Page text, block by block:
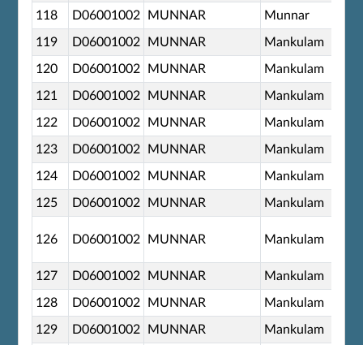
118 D06001002 MUNNAR Munnar
119 D06001002 MUNNAR Mankulam
120 D06001002 MUNNAR Mankulam
121 D06001002 MUNNAR Mankulam
122 D06001002 MUNNAR Mankulam
123 D06001002 MUNNAR Mankulam
124 D06001002 MUNNAR Mankulam
125 D06001002 MUNNAR Mankulam
126 D06001002 MUNNAR Mankulam
127 D06001002 MUNNAR Mankulam
128 D06001002 MUNNAR Mankulam
129 D06001002 MUNNAR Mankulam